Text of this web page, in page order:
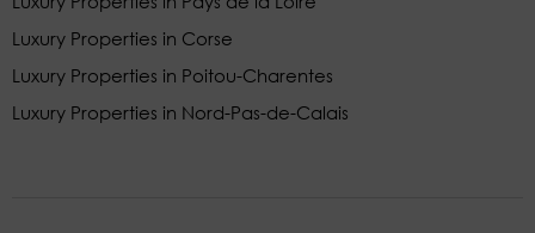
Luxury Properties in Corse
Luxury Properties in Poitou-Charentes
Luxury Properties in Nord-Pas-de-Calais